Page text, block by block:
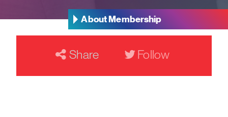
About Membership
Share Follow